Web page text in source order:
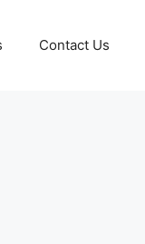
Contact Us